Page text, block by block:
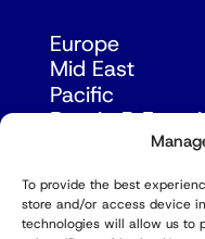
To provide the best
store and/or access device
technologies will allow us to
Europe
Mid East
Pacific
Russia &